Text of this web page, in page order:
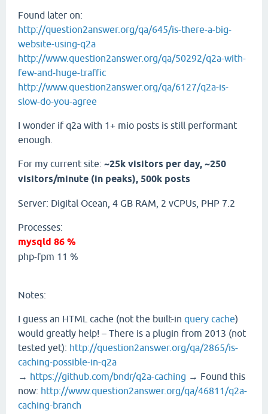
Found later on:
http://question2answer.org/qa/645/is-there-a-big-
website-using-q2a
http://www.question2answer.org/qa/50292/q2a-with-
few-and-huge-traffic
http://www.question2answer.org/qa/6127/q2a-is-
slow-do-you-agree
I wonder if q2a with 1+ mio posts is still performant
enough.
For my current site: ~25k visitors per day, ~250
visitors/minute (in peaks), 500k posts
Server: Digital Ocean, 4 GB RAM, 2 vCPUs, PHP 7.2
Processes:
mysqld 86 %
php-fpm 11 %
Notes:
I guess an HTML cache (not the built-in query cache)
would greatly help! – There is a plugin from 2013 (not
tested yet): http://question2answer.org/qa/2865/is-
caching-possible-in-q2a
→ https://github.com/bndr/q2a-caching → Found this
now: http://www.question2answer.org/qa/46811/q2a-
caching-branch